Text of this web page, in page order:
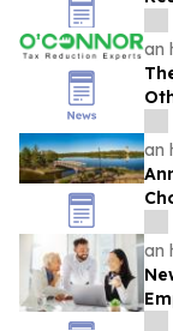
an
an
an